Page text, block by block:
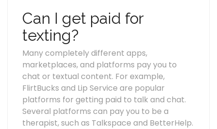
Can I get paid for
texting?
Many completely different apps,
marketplaces, and platforms pay you to
chat or textual content. For example,
FlirtBucks and Lip Service are popular
platforms for getting paid to talk and chat.
Several platforms can pay you to be a
therapist, such as Talkspace and BetterHelp.